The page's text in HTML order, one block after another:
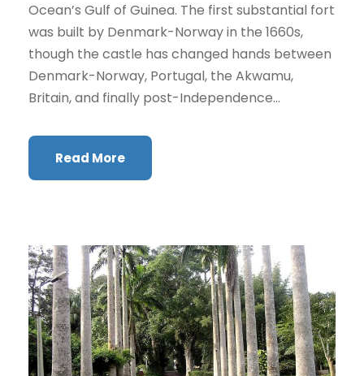
Ocean’s Gulf of Guinea. The first substantial fort
was built by Denmark-Norway in the 1660s,
though the castle has changed hands between
Denmark-Norway, Portugal, the Akwamu,
Britain, and finally post-Independence...
Read More